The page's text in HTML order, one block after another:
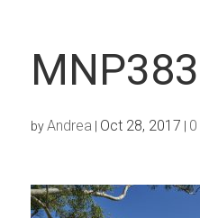
byAndrea Oct 28, 2017